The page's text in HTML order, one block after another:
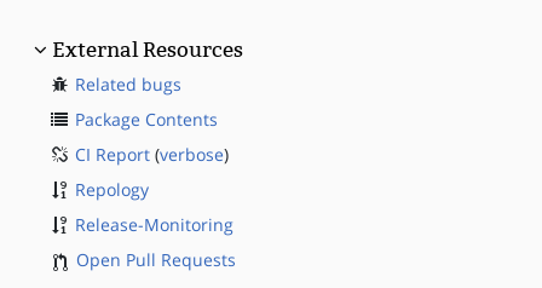
External Resources
Related bugs
Package Contents
CI Report (verbose)
Repology
Release-Monitoring
Open Pull Requests